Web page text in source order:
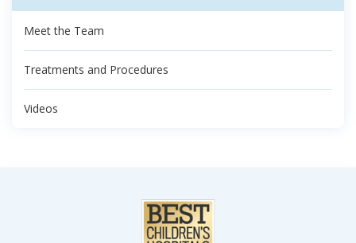
Meet the Team
Treatments and Procedures
Videos